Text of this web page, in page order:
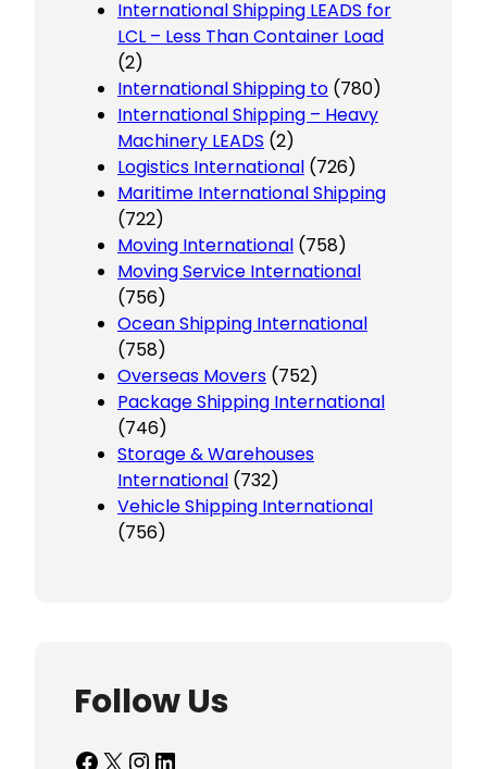
International Shipping LEADS for
LCL – Less Than Container Load
(2)
International Shipping to (780)
International Shipping – Heavy
Machinery LEADS (2)
Logistics International (726)
Maritime International Shipping
(722)
Moving International (758)
Moving Service International
(756)
Ocean Shipping International
(758)
Overseas Movers (752)
Package Shipping International
(746)
Storage & Warehouses
International (732)
Vehicle Shipping International
(756)
Follow Us
Facebook X InstagramLinkedIn